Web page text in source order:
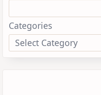
Categories